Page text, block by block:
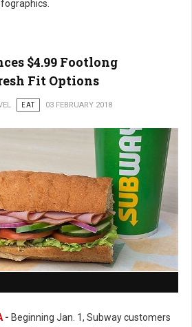
$4.99 Footlong
Fit Options
EAT 03 FEBRUARY 2018
- Beginning Jan. 1, Subway customers